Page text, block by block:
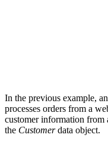
In the previous example,
processes orders from a
customer information from
the Customerdata object.